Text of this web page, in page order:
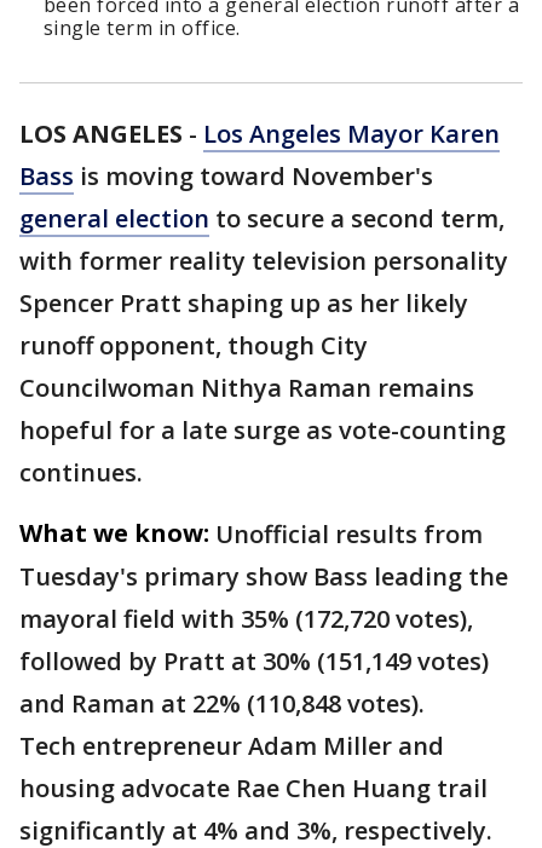
single term in office.
LOS ANGELES - Los Angeles Mayor Karen
Bass is moving toward November's
general election to secure a second term,
with former reality television personality
Spencer Pratt shaping up as her likely
runoff opponent, though City
Councilwoman Nithya Raman remains
hopeful for a late surge as vote-counting
continues.
What we know: Unofficial results from
Tuesday's primary show Bass leading the
mayoral field with 35% (172,720 votes),
followed by Pratt at 30% (151,149 votes)
and Raman at 22% (110,848 votes).
Tech entrepreneur Adam Miller and
housing advocate Rae Chen Huang trail
significantly at 4% and 3%, respectively.